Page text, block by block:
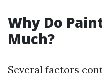
Why Do
Much?
Several factors